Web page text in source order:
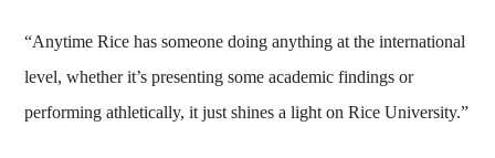
“Anytime Rice has someone doing anything at the international
level, whether it’s presenting some academic findings or
performing athletically, it just shines a light on Rice University.”